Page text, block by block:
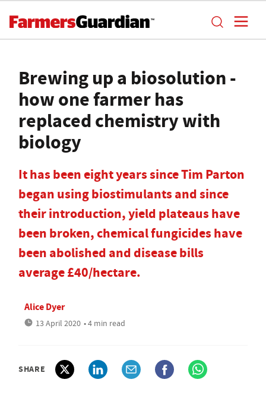
Brewing up a biosolution -
how one farmer has
replaced chemistry with
biology
It has been eight years since Tim Parton
began using biostimulants and since
their introduction, yield plateaus have
been broken, chemical fungicides have
been abolished and disease bills
average £40/hectare.
Alice Dyer
13 April 2020 • 4 min read
SHARE